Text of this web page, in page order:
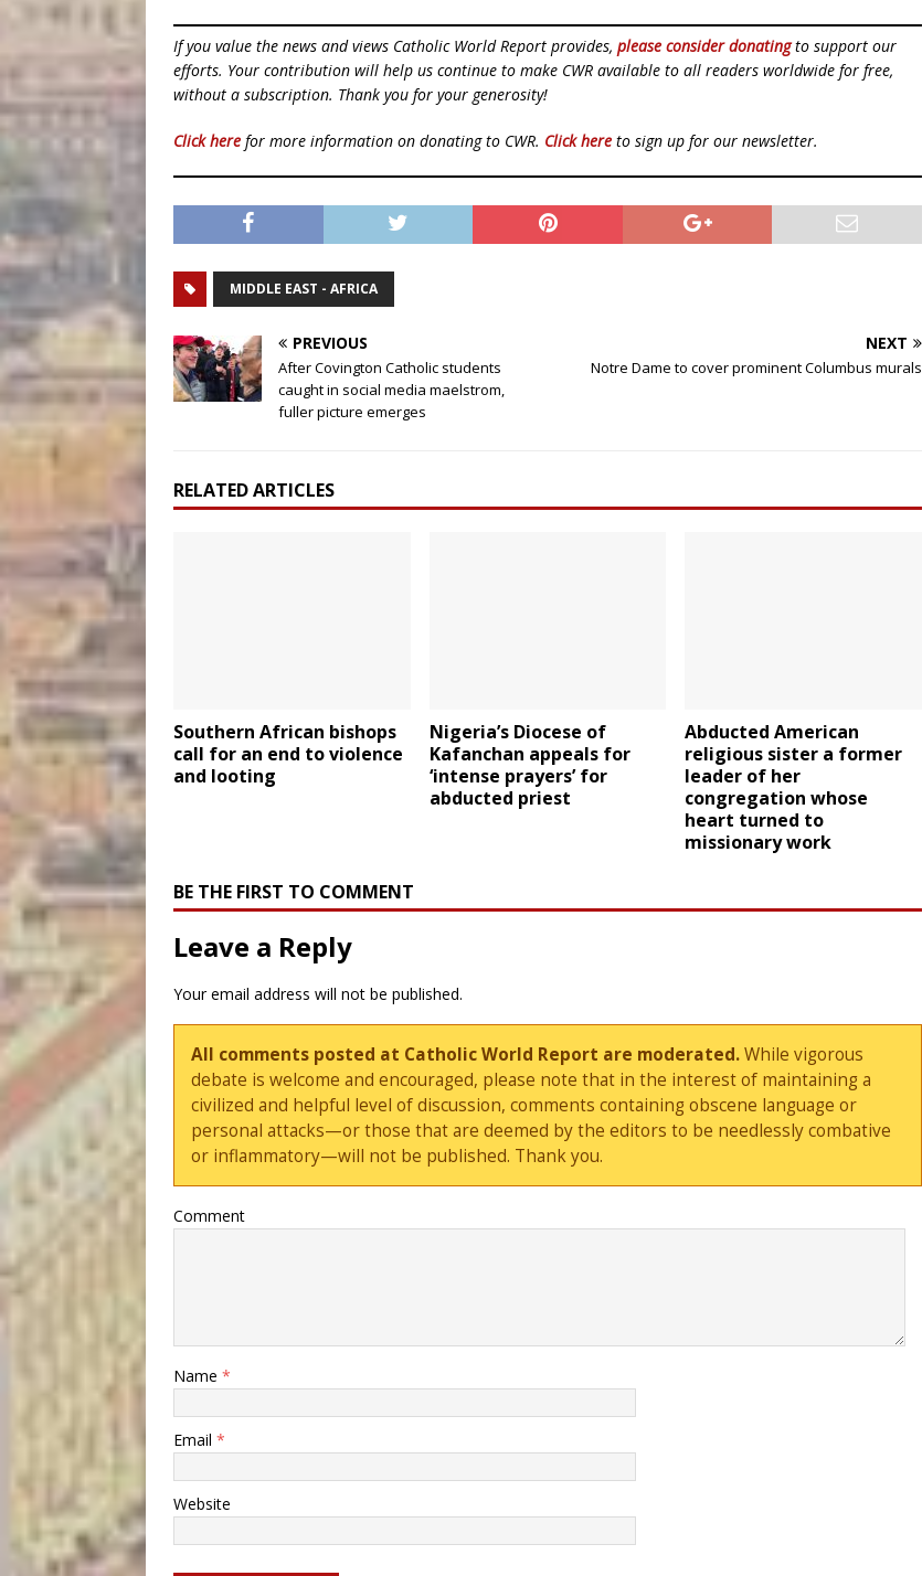
If you value the news and views Catholic World Report provides, please consider donatingto support our
efforts. Your contribution will help us continue to make CWR available to all readers worldwide for free,
without a subscription. Thank you for your generosity!
Click here for more information on donating to CWR. Click here to sign up for our newsletter.
MIDDLE EAST - AFRICA
PREVIOUS
After Covington Catholic students
caught in social media maelstrom,
fuller picture emerges
NEXT
Notre Dame to cover prominent Columbus murals
RELATED ARTICLES
Southern African bishops
call for an end to violence
and looting
Nigeria’s Diocese of
Kafanchan appeals for
‘intense prayers’ for
abducted priest
Abducted American
religious sister a former
leader of her
congregation whose
heart turned to
missionary work
BE THE FIRST TO COMMENT
Leave a Reply
Your email address will not be published.
All comments posted at Catholic World Report are moderated.While vigorous
debate is welcome and encouraged, please note that in the interest of maintaining a
civilized and helpful level of discussion, comments containing obscene language or
personal attacks—or those that are deemed by the editors to be needlessly combative
or inflammatory—will not be published. Thank you.
Comment
Name *
Email *
Website